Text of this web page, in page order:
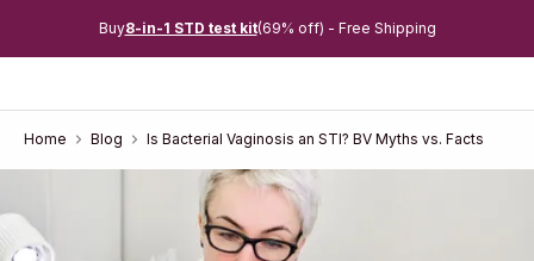
Buy8-in-1 STD test kit(69% off) - Free Shipping
Home Blog Is Bacterial Vaginosis an STI? BV Myths vs. Facts